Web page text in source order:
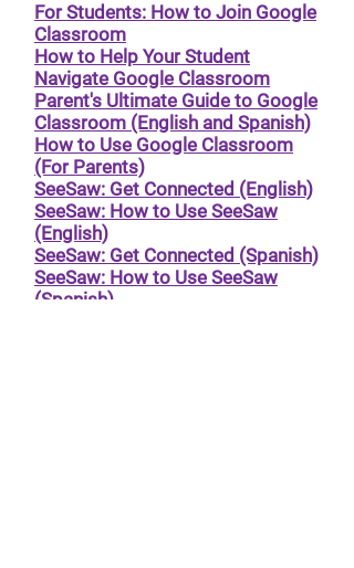
For Students: How to Join Google
Classroom
How to Help Your Student
Navigate Google Classroom
Parent's Ultimate Guide to Google
Classroom (English and Spanish)
How to Use Google Classroom
(For Parents)
SeeSaw: Get Connected (English)
SeeSaw: How to Use SeeSaw
(English)
SeeSaw: Get Connected (Spanish)
SeeSaw: How to Use SeeSaw
(Spanish)